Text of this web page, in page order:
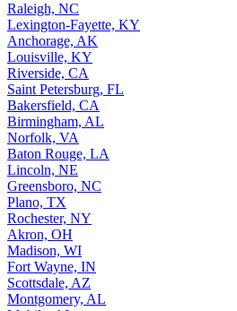
Raleigh, NC
Lexington-Fayette, KY
Anchorage, AK
Louisville, KY
Riverside, CA
Saint Petersburg, FL
Bakersfield, CA
Birmingham, AL
Norfolk, VA
Baton Rouge, LA
Lincoln, NE
Greensboro, NC
Plano, TX
Rochester, NY
Akron, OH
Madison, WI
Fort Wayne, IN
Scottsdale, AZ
Montgomery, AL